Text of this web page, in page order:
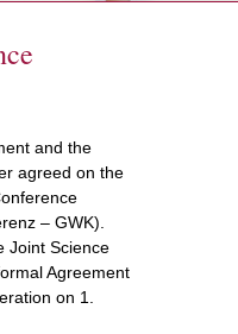
and the
agreed on the
– GWK).
Joint Science
Agreement
on 1.